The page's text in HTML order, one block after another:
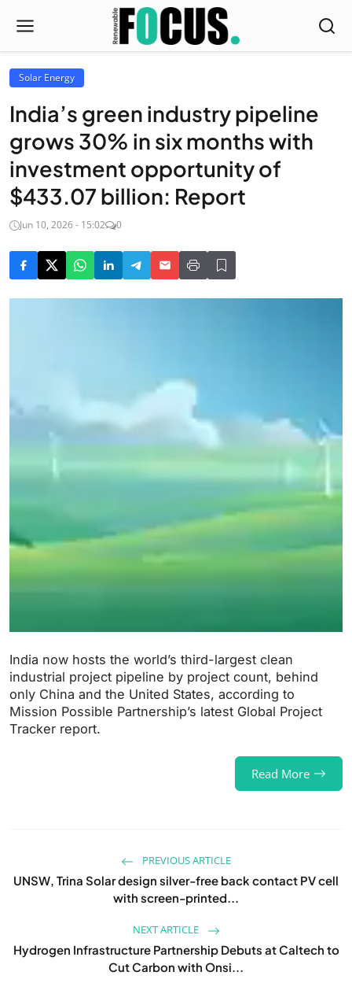
Solar Energy
India’s green industry pipeline
grows 30% in six months with
investment opportunity of
$433.07 billion: Report
Jun 10, 2026 - 15:02 0
India now hosts the world’s third-largest clean
industrial project pipeline by project count, behind
only China and the United States, according to
Mission Possible Partnership’s latest Global Project
Tracker report.
Read More
PREVIOUS ARTICLE
UNSW, Trina Solar design silver-free back contact PV cell
with screen-printed...
NEXT ARTICLE
Hydrogen Infrastructure Partnership Debuts at Caltech to
Cut Carbon with Onsi...